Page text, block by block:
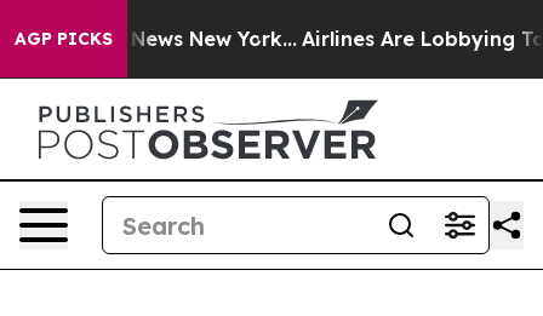
AGP PICKS
News New York... Airlines Are Lobbying To